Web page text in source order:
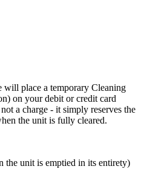
place a temporary Cleaning
on your debit or credit card
a charge - it simply reserves the
the unit is fully cleared.
the unit is emptied in its entirety)